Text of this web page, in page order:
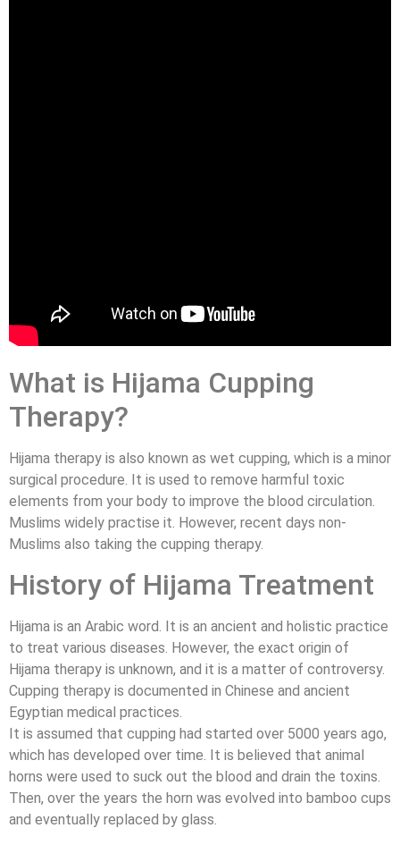
What is Hijama Cupping
Therapy?
Hijama therapy is also known as wet cupping, which is a minor
surgical procedure. It is used to remove harmful toxic
elements from your body to improve the blood circulation.
Muslims widely practise it. However, recent days non-
Muslims also taking the cupping therapy.
History of Hijama Treatment
Hijama is an Arabic word. It is an ancient and holistic practice
to treat various diseases. However, the exact origin of
Hijama therapy is unknown, and it is a matter of controversy.
Cupping therapy is documented in Chinese and ancient
Egyptian medical practices.
It is assumed that cupping had started over 5000 years ago,
which has developed over time. It is believed that animal
horns were used to suck out the blood and drain the toxins.
Then, over the years the horn was evolved into bamboo cups
and eventually replaced by glass.